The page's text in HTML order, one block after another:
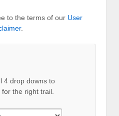
to the terms of our User
.
4 drop downs to
the right trail.